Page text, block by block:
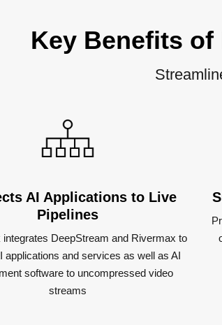
Key Benefits
AI Applications to Live
Pipeline​s
integrates DeepStream and Rivermax to
applications and services as well as AI
software to uncompressed video
streams​